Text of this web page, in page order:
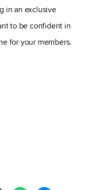
in an exclusive
to be confident in
for your members.